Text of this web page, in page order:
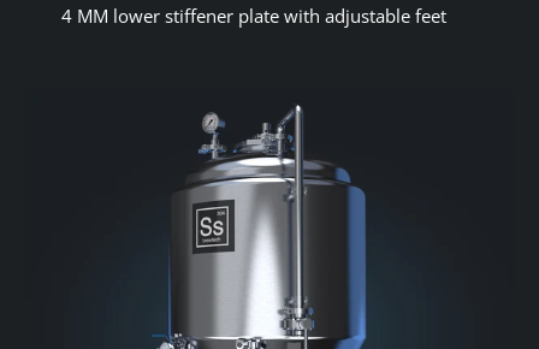
4 MM lower stiffener plate with adjustable feet